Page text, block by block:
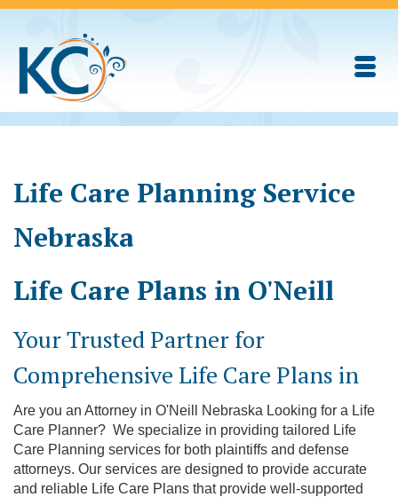
Life Care Planning Service
Nebraska
Life Care Plans in O'Neill
Your Trusted Partner for
Comprehensive Life Care Plans in
Are you an Attorney in O'Neill Nebraska Looking for a Life
Care Planner? We specialize in providing tailored Life
Care Planning services for both plaintiffs and defense
attorneys. Our services are designed to provide accurate
and reliable Life Care Plans that provide well-supported